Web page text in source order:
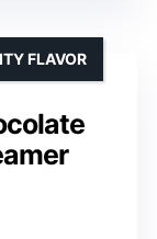
FLAVOR